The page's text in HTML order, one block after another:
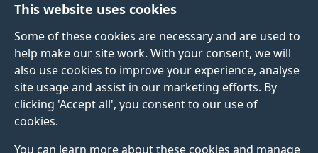
This website uses cookies
Some of these cookies are necessary and are used to
help make our site work. With your consent, we will
also use cookies to improve your experience, analyse
site usage and assist in our marketing efforts. By
clicking 'Accept all', you consent to our use of
cookies.
You can learn more about these cookies and manage
Published:
12 May 2025
Get ready to join our
strong aviation